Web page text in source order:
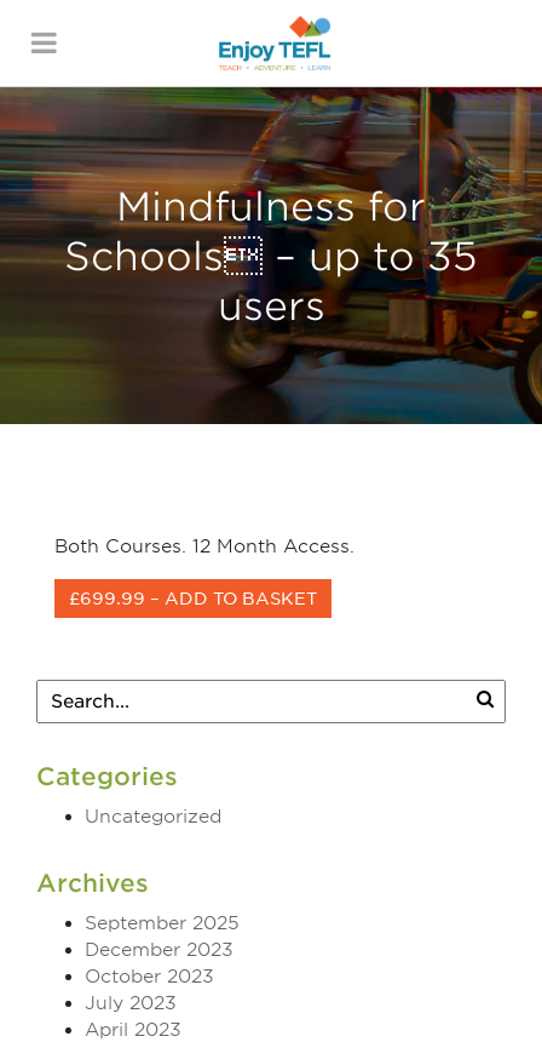
ENJOY TEFL
Mindfulness for
Schools – up to 35
users
Both Courses. 12 Month Access.
£699.99 – ADD TO BASKET
Categories
Uncategorized
Archives
September 2025
December 2023
October 2023
July 2023
April 2023